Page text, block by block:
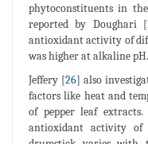
phytoconstituents in
reported by Doughari [
antioxidant activity of
was higher at alkaline pH.
Jeffery [26] also
factors like heat and
of pepper leaf
antioxidant activity